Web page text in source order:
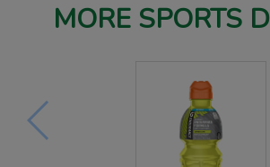
MORE SPORTS